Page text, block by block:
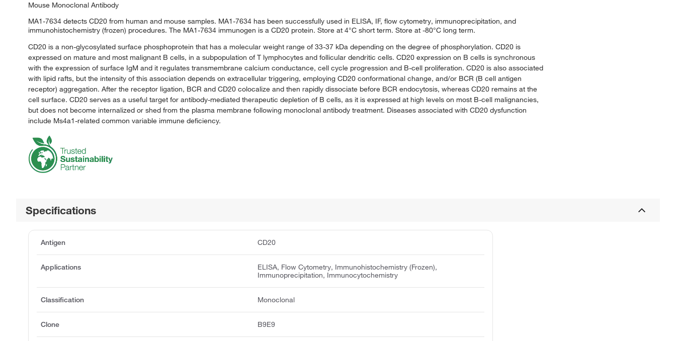
Mouse Monoclonal Antibody
MA1-7634 detects CD20 from human and mouse samples. MA1-7634 has been successfully used in ELISA, IF, flow cytometry, immunoprecipitation, and
immunohistochemistry (frozen) procedures. The MA1-7634 immunogen is a CD20 protein. Store at 4°C short term. Store at -80°C long term.
CD20 is a non-glycosylated surface phosphoprotein that has a molecular weight range of 33-37 kDa depending on the degree of phosphorylation. CD20 is
expressed on mature and most malignant B cells, in a subpopulation of T lymphocytes and follicular dendritic cells. CD20 expression on B cells is synchronous
with the expression of surface IgM and it regulates transmembrane calcium conductance, cell cycle progression and B-cell proliferation. CD20 is also associated
with lipid rafts, but the intensity of this association depends on extracellular triggering, employing CD20 conformational change, and/or BCR (B cell antigen
receptor) aggregation. After the receptor ligation, BCR and CD20 colocalize and then rapidly dissociate before BCR endocytosis, whereas CD20 remains at the
cell surface. CD20 serves as a useful target for antibody-mediated therapeutic depletion of B cells, as it is expressed at high levels on most B-cell malignancies,
but does not become internalized or shed from the plasma membrane following monoclonal antibody treatment. Diseases associated with CD20 dysfunction
include Ms4a1-related common variable immune deficiency.
Specifications
Antigen CD20
Applications
ELISA, Flow Cytometry, Immunohistochemistry (Frozen),
Immunoprecipitation, Immunocytochemistry
Classification Monoclonal
Clone B9E9